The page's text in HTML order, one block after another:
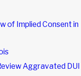
of Implied Consent in
Aggravated DUI